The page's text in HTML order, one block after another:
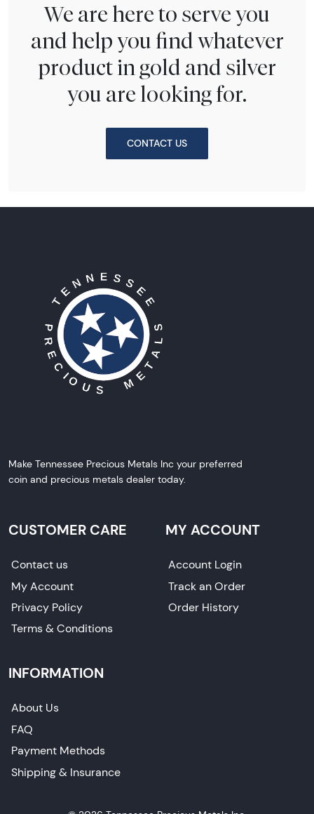
We are here to serve you
and help you find whatever
product in gold and silver
you are looking for.
CONTACT US
Make Tennessee Precious Metals Inc your preferred
coin and precious metals dealer today.
CUSTOMER CARE
Contact us
My Account
Privacy Policy
Terms & Conditions
MY ACCOUNT
Account Login
Track an Order
Order History
INFORMATION
About Us
FAQ
Payment Methods
Shipping & Insurance